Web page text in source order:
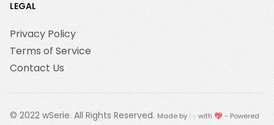
LEGAL
Privacy Policy
Terms of Service
Contact Us
© 2022 wSerie. All Rights Reserved. Made by Fywith 💖 - Powered